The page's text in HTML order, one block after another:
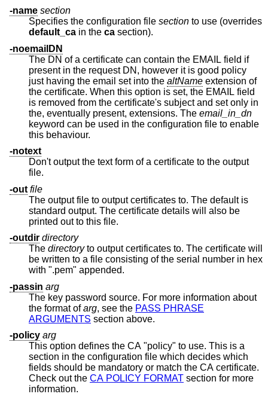
-name section
Specifies the configuration file section
to use (overrides
default_ca in the ca section).
-noemailDN
The DN of a certificate can contain the EMAIL field if
present in the request DN, however it is good policy
just having the email set into the altName
the certificate. When this option is set, the EMAIL field
is removed from the certificate's subject and set only in
the, eventually present, extensions. The email_in_dn
keyword can be used in the configuration file to enable
this behaviour.
-notext
Don't output the text form of a certificate to the output
file.
-out file
The output file to output certificates to. The default is
standard output. The certificate details will also be
printed out to this file.
-outdir directory
The directoryto output certificates to. The certificate will
be written to a file consisting of the serial number in hex
with ".pem" appended.
-passin arg
The key password source. For more information about
the format ofarg, see the PASS PHRASE
ARGUMENTS section above.
-policy arg
This option defines the CA "policy" to use. This is a
section in the configuration file which decides which
fields should be mandatory or match the CA certificate.
Check out the CA POLICY FORMAT section for more
information.